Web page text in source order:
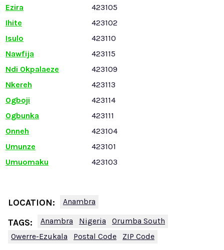
Ezira
423105
Ihite
423102
Isulo
423110
Nawfija
423115
Ndi Okpalaeze
423109
Nkereh
423113
Ogboji
423114
Ogbunka
423111
Onneh
423104
Umunze
423101
Umuomaku
423103
LOCATION: Anambra
TAGS: Anambra Nigeria
Orumba South
Owerre-Ezukala
Postal Code ZIP Code